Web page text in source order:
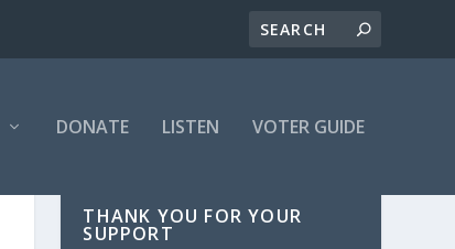
DONATE LISTEN VOTER GUIDE
THANK YOU FOR YOUR
SUPPORT